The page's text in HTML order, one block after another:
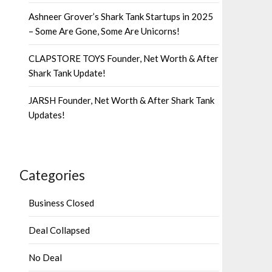
Ashneer Grover’s Shark Tank Startups in 2025
– Some Are Gone, Some Are Unicorns!
CLAPSTORE TOYS Founder, Net Worth & After
Shark Tank Update!
JARSH Founder, Net Worth & After Shark Tank
Updates!
Categories
Business Closed
Deal Collapsed
No Deal